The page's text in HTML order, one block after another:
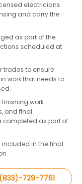
electricians
and carry the
as part of the
scheduled at
trades to ensure
work that needs to
work
and final
completed as part of
in the final
(833)-729-7761